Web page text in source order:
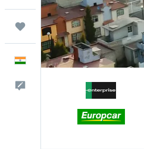
Trips
English